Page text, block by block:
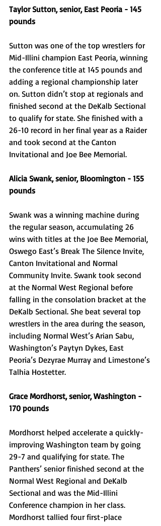
Taylor Sutton, senior, East Peoria - 145
pounds
Sutton was one of the top wrestlers for
Mid-Illini champion East Peoria, winning
the conference title at 145 pounds and
adding a regional championship later
on. Sutton didn’t stop at regionals and
finished second at the DeKalb Sectional
to qualify for state. She finished with a
26-10 record in her final year as a Raider
and took second at the Canton
Invitational and Joe Bee Memorial.
Alicia Swank, senior, Bloomington - 155
pounds
Swank was a winning machine during
the regular season, accumulating 26
wins with titles at the Joe Bee Memorial,
Oswego East’s Break The Silence Invite,
Canton Invitational and Normal
Community Invite. Swank took second
at the Normal West Regional before
falling in the consolation bracket at the
DeKalb Sectional. She beat several top
wrestlers in the area during the season,
including Normal West’s Arian Sabu,
Washington’s Paytyn Dykes, East
Peoria’s Dezyrae Murray and Limestone’s
Talhia Hostetter.
Grace Mordhorst, senior, Washington -
170 pounds
Mordhorst helped accelerate a quickly-
improving Washington team by going
29-7 and qualifying for state. The
Panthers’ senior finished second at the
Normal West Regional and DeKalb
Sectional and was the Mid-Illini
Conference champion in her class.
Mordhorst tallied four first-place